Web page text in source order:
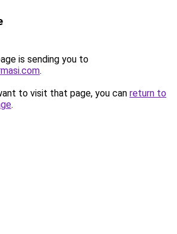
is sending you to
.
to visit that page, you can return to
.